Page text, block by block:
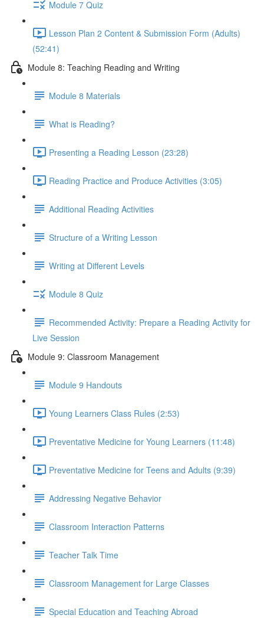
Module 7 Quiz
Lesson Plan 2 Content & Submission Form (Adults)
(52:41)
Module 8: Teaching Reading and Writing
Module 8 Materials
What is Reading?
Presenting a Reading Lesson (23:28)
Reading Practice and Produce Activities (3:05)
Additional Reading Activities
Structure of a Writing Lesson
Writing at Different Levels
Module 8 Quiz
Recommended Activity: Prepare a Reading Activity for
Live Session
Module 9: Classroom Management
Module 9 Handouts
Young Learners Class Rules (2:53)
Preventative Medicine for Young Learners (11:48)
Preventative Medicine for Teens and Adults (9:39)
Addressing Negative Behavior
Classroom Interaction Patterns
Teacher Talk Time
Classroom Management for Large Classes
Special Education and Teaching Abroad